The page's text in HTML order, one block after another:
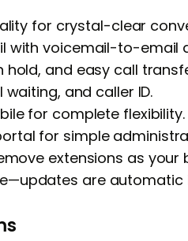
for crystal-clear
with voicemail-to-email
hold, and easy call
and caller ID.
for complete flexibility.
for simple
extensions as your
are automatic